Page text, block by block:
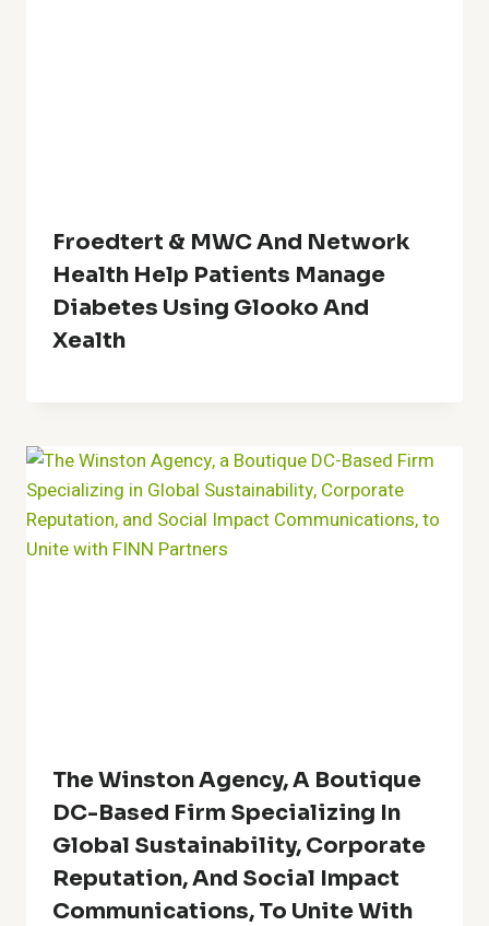
Froedtert & MWC And Network
Health Help Patients Manage
Diabetes Using Glooko And
Xealth
The Winston Agency, A Boutique
DC-Based Firm Specializing In
Global Sustainability, Corporate
Reputation, And Social Impact
Communications, To Unite With